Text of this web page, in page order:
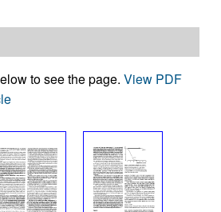
to see the page. View PDF